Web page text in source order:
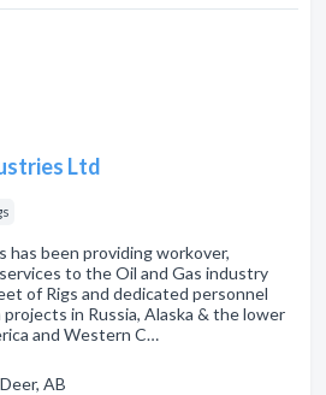
Ltd
has been providing workover,
to the Oil and Gas industry
of Rigs and dedicated personnel
in Russia, Alaska & the lower
and Western C…
AB